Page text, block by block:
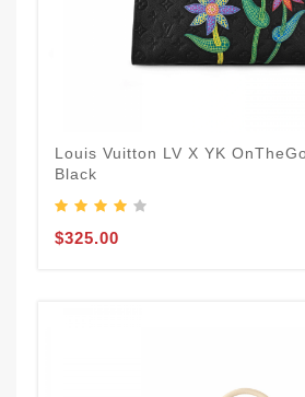
Louis Vuitton LV X YK
Black
$325.00